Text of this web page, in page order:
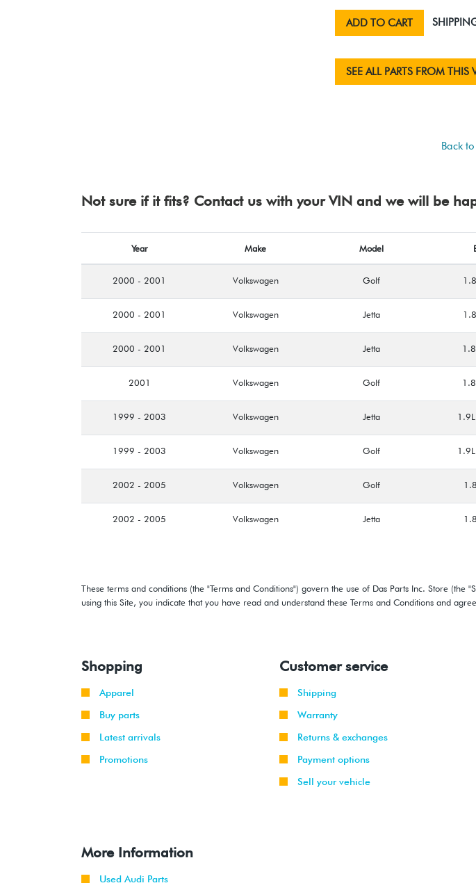
ADD TO CART
SEE ALL PARTS FROM THIS
Back
Not sure if it fits? Contact us with your VIN and we will be
Year Make Model
2000 - 2001 Volkswagen Golf
2000 - 2001 Volkswagen Jetta
2000 - 2001 Volkswagen Jetta
2001 Volkswagen Golf
1999 - 2003 Volkswagen Jetta
1999 - 2003 Volkswagen Golf
2002 - 2005 Volkswagen Golf
2002 - 2005 Volkswagen Jetta
These terms and conditions (the "Terms and Conditions") govern the use of Das Parts Inc. Store
using this Site, you indicate that you have read and understand these Terms and Conditions and
Shopping
Apparel
Buy parts
Latest arrivals
Promotions
Customer service
Shipping
Warranty
Returns & exchanges
Payment options
Sell your vehicle
More Information
Used Audi Parts